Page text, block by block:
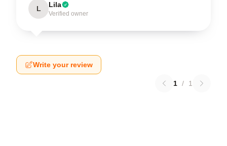
L Lila
Verified owner
Write your review
1 / 1